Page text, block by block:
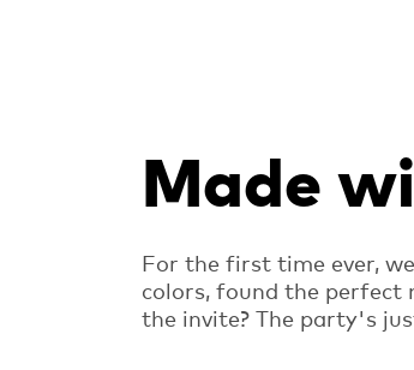
Made
For the first time ever,
colors, found the perfect
the invite? The party's